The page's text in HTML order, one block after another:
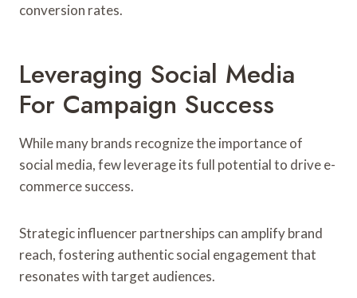
conversion rates.
Leveraging Social Media
For Campaign Success
While many brands recognize the importance of
social media, few leverage its full potential to drive e-
commerce success.
Strategic influencer partnerships can amplify brand
reach, fostering authentic social engagement that
resonates with target audiences.